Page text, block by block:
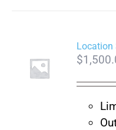
Location
$